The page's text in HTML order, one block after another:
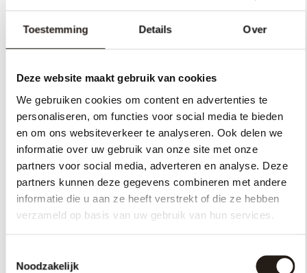
Toestemming Details Over
Deze website maakt gebruik van cookies
We gebruiken cookies om content en advertenties te
personaliseren, om functies voor social media te bieden
en om ons websiteverkeer te analyseren. Ook delen we
informatie over uw gebruik van onze site met onze
partners voor social media, adverteren en analyse. Deze
partners kunnen deze gegevens combineren met andere
informatie die u aan ze heeft verstrekt of die ze hebben
verzameld op basis van uw gebruik van hun services.
Noodzakelijk
Bastian Honerbom
Managing Partner
Nick